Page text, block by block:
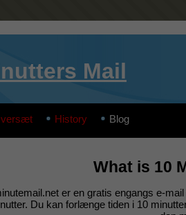
Mail
History Blog
What is 10
er en gratis engangs e-
Du kan forlænge tiden i 10